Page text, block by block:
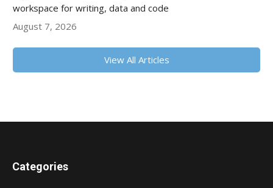
workspace for writing, data and code
August 7, 2026
View All Articles
Categories